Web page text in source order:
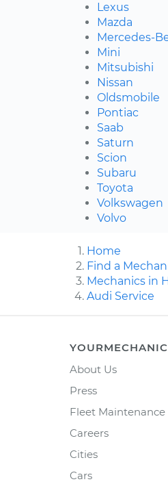
Lexus
Mazda
Mercedes-
Mini
Mitsubishi
Nissan
Oldsmobile
Pontiac
Saab
Saturn
Scion
Subaru
Toyota
Volkswagen
Volvo
Home
Find a
Mechanics in
Audi Service
YOURMECHANIC
About Us
Press
Fleet Maintenance
Careers
Cities
Cars